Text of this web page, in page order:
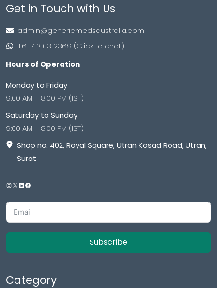
Get in Touch with Us
admin@genericmedsaustralia.com
+61 7 3103 2369 (Click to chat)
Hours of Operation
Monday to Friday
9:00 AM – 8:00 PM (IST)
Saturday to Sunday
9:00 AM – 8:00 PM (IST)
Shop no. 402, Royal Square, Utran Kosad Road, Utran,
Surat
Subscribe
Category